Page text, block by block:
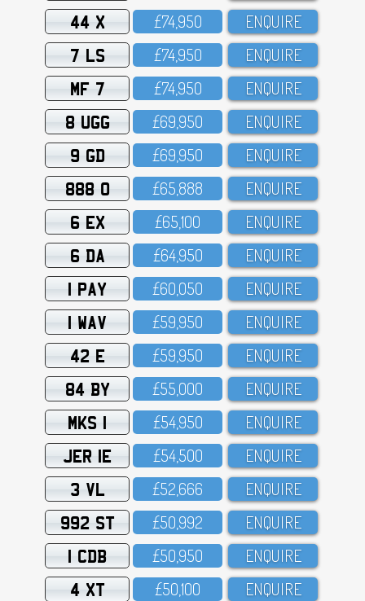
44 X £74,95O ENQUIRE
7 LS £74,95O ENQUIRE
MF 7 £74,95O ENQUIRE
8 UGG £69,95O ENQUIRE
9 GD £69,95O ENQUIRE
888 O £65,888 ENQUIRE
6 EX £65,1OO ENQUIRE
6 DA £64,95O ENQUIRE
1 PAY £6O,O5O ENQUIRE
1 WAV £59,95O ENQUIRE
42 E £59,95O ENQUIRE
84 BY £55,OOO ENQUIRE
MKS 1 £54,95O ENQUIRE
JER 1E £54,5OO ENQUIRE
3 VL £52,666 ENQUIRE
992 ST £5O,992 ENQUIRE
1 CDB £5O,95O ENQUIRE
4 XT £5O,1OO ENQUIRE